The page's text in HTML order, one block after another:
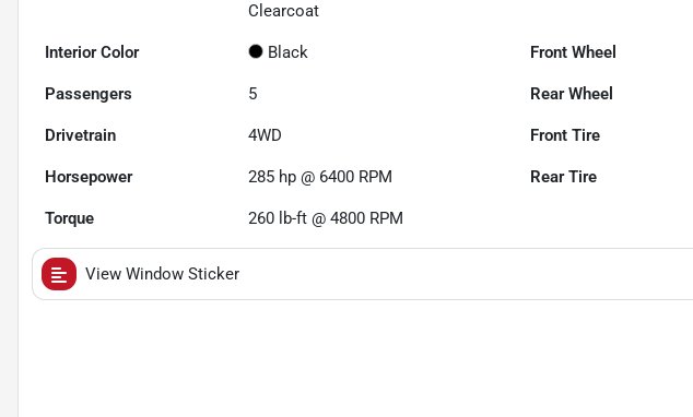
Clearcoat
Interior Color Black Front Wheel
Passengers 5 Rear Wheel
Drivetrain 4WD Front Tire
Horsepower 285 hp @ 6400 RPM Rear Tire
Torque 260 lb-ft @ 4800 RPM
View Window Sticker